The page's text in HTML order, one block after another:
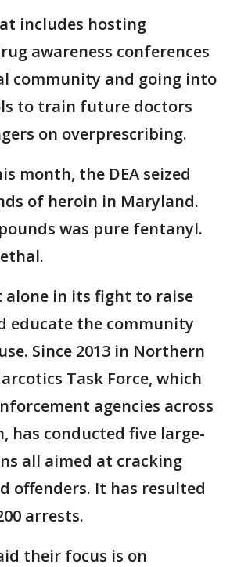
includes hosting
awareness conferences
community and going into
to train future doctors
on overprescribing.
month, the DEA seized
of heroin in Maryland.
was pure fentanyl.
alone in its fight to raise
educate the community
Since 2013 in Northern
Task Force, which
agencies across
has conducted five large-
all aimed at cracking
offenders. It has resulted
arrests.
their focus is on